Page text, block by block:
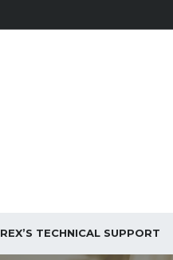
REX’S TECHNICAL SUPPORT